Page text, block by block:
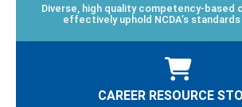
Diverse, high quality competency-based
effectively uphold NCDA’s
CAREER RESOURCE